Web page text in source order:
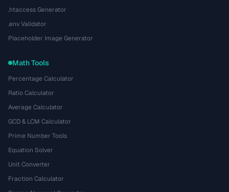
.htaccess Generator
.env Validator
Placeholder Image Generator
Math Tools
Percentage Calculator
Ratio Calculator
Average Calculator
GCD & LCM Calculator
Prime Number Tools
Equation Solver
Unit Converter
Fraction Calculator